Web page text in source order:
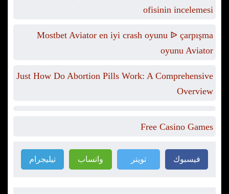
ofisinin incelemesi
Mostbet Aviator en iyi crash oyunu ᐉ çarpışma
oyunu Aviator
Just How Do Abortion Pills Work: A Comprehensive
Overview
Free Casino Games
فيسبوك تويتر واتساب تيليجرام